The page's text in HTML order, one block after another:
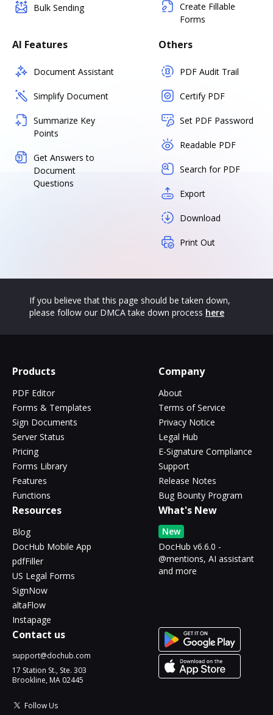
Bulk Sending
Create Fillable
Forms
AI Features
Document Assistant
Simplify Document
Summarize Key
Points
Get Answers to
Document
Questions
Others
PDF Audit Trail
Certify PDF
Set PDF Password
Readable PDF
Search for PDF
Export
Download
Print Out
If you believe that this page should be taken down,
please follow our DMCA take down process here
Products
PDF Editor
Forms & Templates
Sign Documents
Server Status
Pricing
Forms Library
Features
Functions
Company
About
Terms of Service
Privacy Notice
Legal Hub
E-Signature Compliance
Support
Release Notes
Bug Bounty Program
Resources
Blog
DocHub Mobile App
pdfFiller
US Legal Forms
SignNow
altaFlow
Instapage
What's New
New
DocHub v6.6.0 -
@mentions, AI assistant
and more
Contact us
support@dochub.com
17 Station St., Ste. 303
Brookline, MA 02445
Follow Us